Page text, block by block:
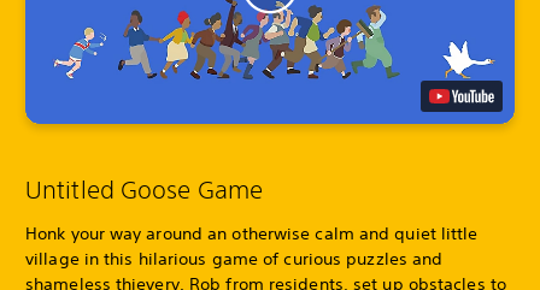
Untitled Goose Game
Honk your way around an otherwise calm and quiet little
village in this hilarious game of curious puzzles and
shameless thievery. Rob from residents, set up obstacles to